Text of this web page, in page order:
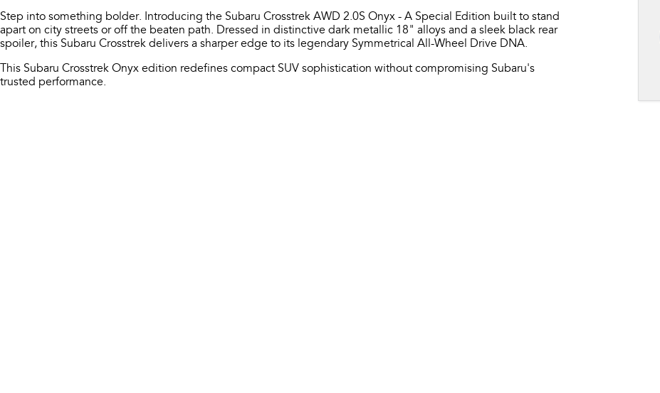
Step into something bolder. Introducing the Subaru Crosstrek AWD 2.0S Onyx - A Special Edition built to stand
apart on city streets or off the beaten path. Dressed in distinctive dark metallic 18" alloys and a sleek black rear
spoiler, this Subaru Crosstrek delivers a sharper edge to its legendary Symmetrical All-Wheel Drive DNA.​
This Subaru Crosstrek Onyx edition redefines compact SUV sophistication without compromising Subaru's
trusted performance.​